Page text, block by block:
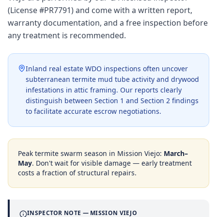
(License #PR7791) and come with a written report,
warranty documentation, and a free inspection before
any treatment is recommended.
Inland real estate WDO inspections often uncover
subterranean termite mud tube activity and drywood
infestations in attic framing. Our reports clearly
distinguish between Section 1 and Section 2 findings
to facilitate accurate escrow negotiations.
Peak termite swarm season in Mission Viejo: March–
May. Don't wait for visible damage — early treatment
costs a fraction of structural repairs.
INSPECTOR NOTE — MISSION VIEJO